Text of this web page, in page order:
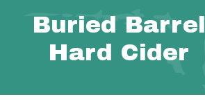
Buried Barrel
Hard Cider